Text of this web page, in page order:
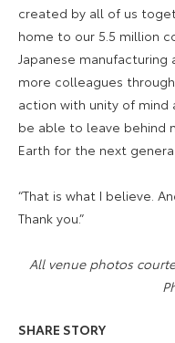
created by all of us
home to our 5.5 million
Japanese manufacturing
more colleagues
action with unity of mind
be able to leave behind
Earth for the next
“That is what I believe.
Thank you.”
All venue photos
SHARE STORY